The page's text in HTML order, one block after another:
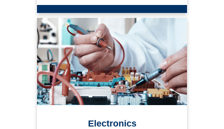
Electronics